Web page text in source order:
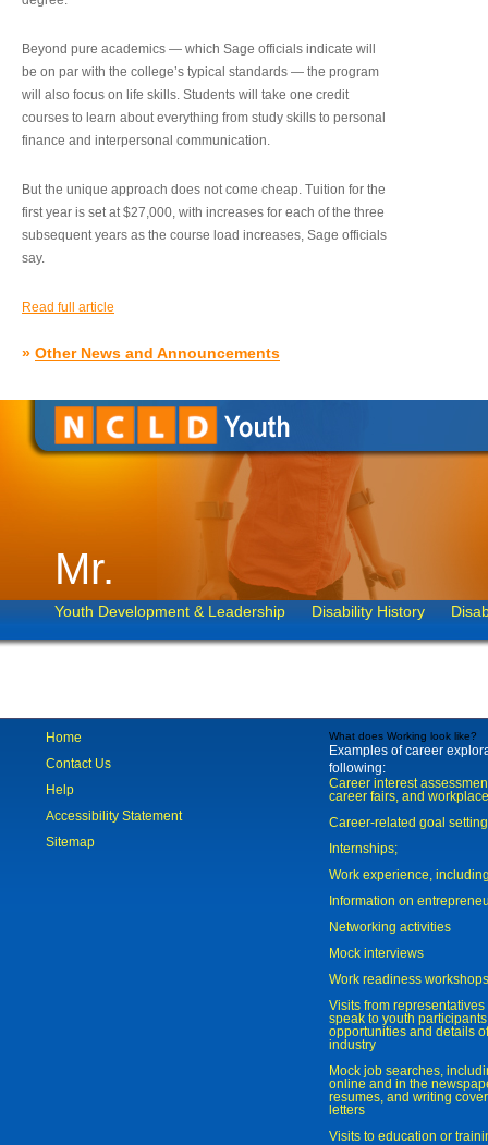
Beyond pure academics — which Sage officials indicate will
be on par with the college’s typical standards — the program
will also focus on life skills. Students will take one credit
courses to learn about everything from study skills to personal
finance and interpersonal communication.
But the unique approach does not come cheap. Tuition for the
first year is set at $27,000, with increases for each of the three
subsequent years as the course load increases, Sage officials
say.
Read full article
» Other News and Announcements
Mr.
Youth Development & Leadership Disability History
Home
Contact Us
Help
Accessibility Statement
Sitemap
What does Working look like?
Examples of career
following:
Career interest
career fairs, and
Career-related goal
Internships;
Work experience,
Information on
Networking activities
Mock interviews
Work readiness workshops
Visits from
speak to youth
opportunities and details
industry
Mock job searches,
online and in the
resumes, and writing
letters
Visits to education or